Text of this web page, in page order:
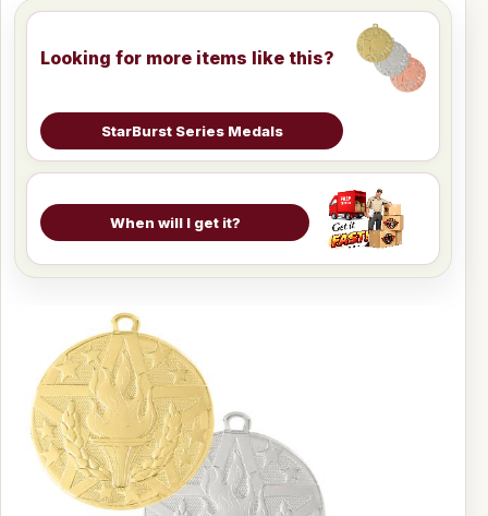
Looking for more items like this?
StarBurst Series Medals
When will I get it?